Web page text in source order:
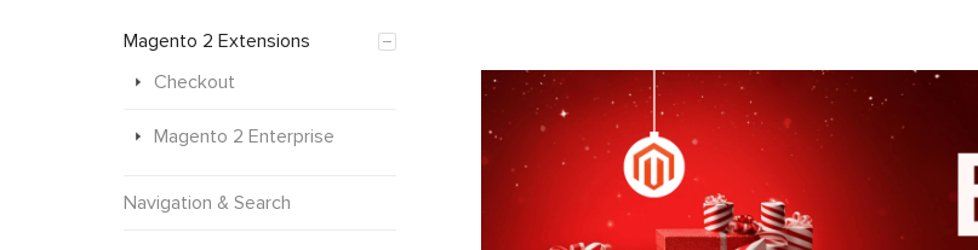
Magento 2 Extensions
Checkout
Magento 2 Enterprise
Navigation & Search